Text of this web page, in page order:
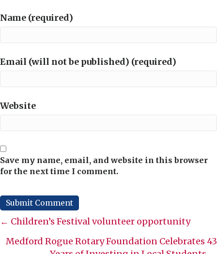
Name (required)
Email (will not be published) (required)
Website
Save my name, email, and website in this browser
for the next time I comment.
Posts
navigation
← Children’s Festival volunteer opportunity
Medford Rogue Rotary Foundation Celebrates 43